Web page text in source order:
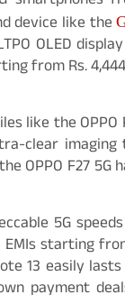
device like the
OLED
from Rs.
like the
clear
OPPO F27
5G
starting
13 easily
payment